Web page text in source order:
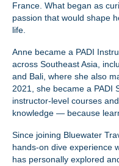
France. What began as
passion that would shape
life.
Anne became a PADI
across Southeast Asia,
and Bali, where she also
2021, she became a PADI
instructor-level courses
knowledge — because
Since joining Bluewater
hands-on dive experience
has personally explored